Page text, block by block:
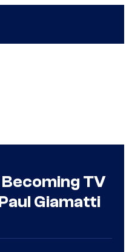
Becoming TV
Giamatti